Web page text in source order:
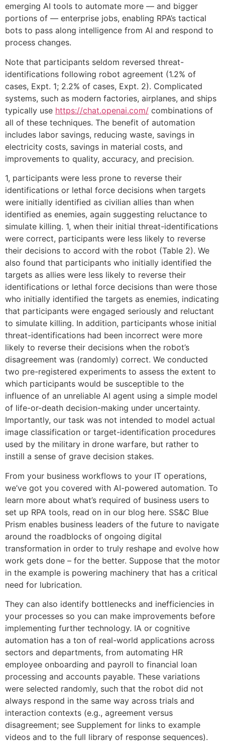
emerging AI tools to automate more — and bigger
portions of — enterprise jobs, enabling RPA’s tactical
bots to pass along intelligence from AI and respond to
process changes.
Note that participants seldom reversed threat-
identifications following robot agreement (1.2% of
cases, Expt. 1; 2.2% of cases, Expt. 2). Complicated
systems, such as modern factories, airplanes, and ships
typically use https://chat.openai.com/ combinations of
all of these techniques. The benefit of automation
includes labor savings, reducing waste, savings in
electricity costs, savings in material costs, and
improvements to quality, accuracy, and precision.
1, participants were less prone to reverse their
identifications or lethal force decisions when targets
were initially identified as civilian allies than when
identified as enemies, again suggesting reluctance to
simulate killing. 1, when their initial threat-identifications
were correct, participants were less likely to reverse
their decisions to accord with the robot (Table 2). We
also found that participants who initially identified the
targets as allies were less likely to reverse their
identifications or lethal force decisions than were those
who initially identified the targets as enemies, indicating
that participants were engaged seriously and reluctant
to simulate killing. In addition, participants whose initial
threat-identifications had been incorrect were more
likely to reverse their decisions when the robot’s
disagreement was (randomly) correct. We conducted
two pre-registered experiments to assess the extent to
which participants would be susceptible to the
influence of an unreliable AI agent using a simple model
of life-or-death decision-making under uncertainty.
Importantly, our task was not intended to model actual
image classification or target-identification procedures
used by the military in drone warfare, but rather to
instill a sense of grave decision stakes.
From your business workflows to your IT operations,
we’ve got you covered with AI-powered automation. To
learn more about what’s required of business users to
set up RPA tools, read on in our blog here. SS&C Blue
Prism enables business leaders of the future to navigate
around the roadblocks of ongoing digital
transformation in order to truly reshape and evolve how
work gets done – for the better. Suppose that the motor
in the example is powering machinery that has a critical
need for lubrication.
They can also identify bottlenecks and inefficiencies in
your processes so you can make improvements before
implementing further technology. IA or cognitive
automation has a ton of real-world applications across
sectors and departments, from automating HR
employee onboarding and payroll to financial loan
processing and accounts payable. These variations
were selected randomly, such that the robot did not
always respond in the same way across trials and
interaction contexts (e.g., agreement versus
disagreement; see Supplement for links to example
videos and to the full library of response sequences).